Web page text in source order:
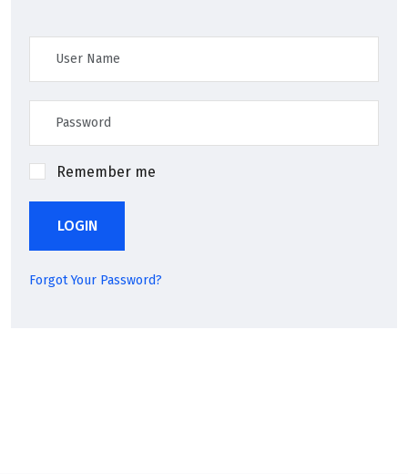
Remember me
LOGIN
Forgot Your Password?